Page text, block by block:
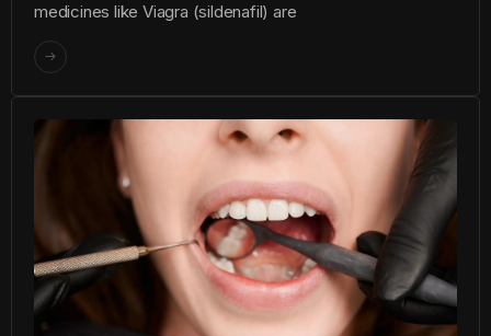
medicines like Viagra (sildenafil) are